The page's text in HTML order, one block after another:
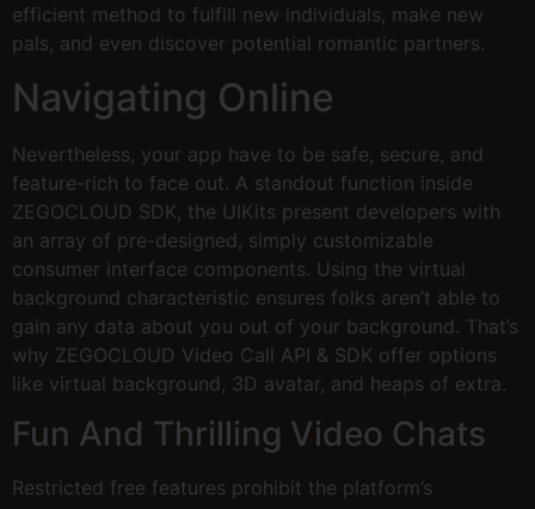
efficient method to fulfill new individuals, make new
pals, and even discover potential romantic partners.
Navigating Online
Nevertheless, your app have to be safe, secure, and
feature-rich to face out. A standout function inside
ZEGOCLOUD SDK, the UIKits present developers with
an array of pre-designed, simply customizable
consumer interface components. Using the virtual
background characteristic ensures folks aren’t able to
gain any data about you out of your background. That’s
why ZEGOCLOUD Video Call API & SDK offer options
like virtual background, 3D avatar, and heaps of extra.
Fun And Thrilling Video Chats
Restricted free features prohibit the platform’s